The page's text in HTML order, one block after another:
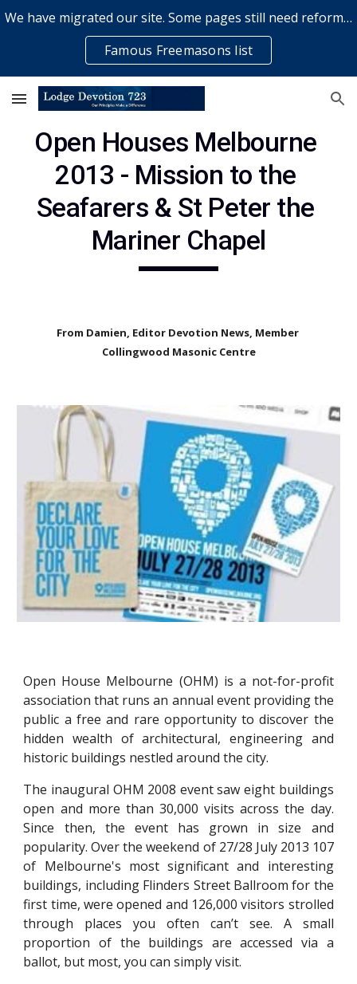
Skip to main content
We have migrated our site. Some pages still need reformatting & some elements might not work... please bear with us while a volunteer rectifies issues
Famous Freemasons list
Open Houses Melbourne
2013 - Mission to the
Seafarers & St Peter the
Mariner Chapel
From Damien, Editor Devotion News, Member
Collingwood Masonic Centre
Open House Melbourne (OHM) is a not-for-profit
association that runs an annual event providing the
public a free and rare opportunity to discover the
hidden wealth of architectural, engineering and
historic buildings nestled around the city.
The inaugural OHM 2008 event saw eight buildings
open and more than 30,000 visits across the day.
Since then, the event has grown in size and
popularity. Over the weekend of 27/28 July 2013 107
of Melbourne's most significant and interesting
buildings, including Flinders Street Ballroom for the
first time, were opened and 126,000 visitors strolled
through places you often can’t see. A small
proportion of the buildings are accessed via a
ballot, but most, you can simply visit.